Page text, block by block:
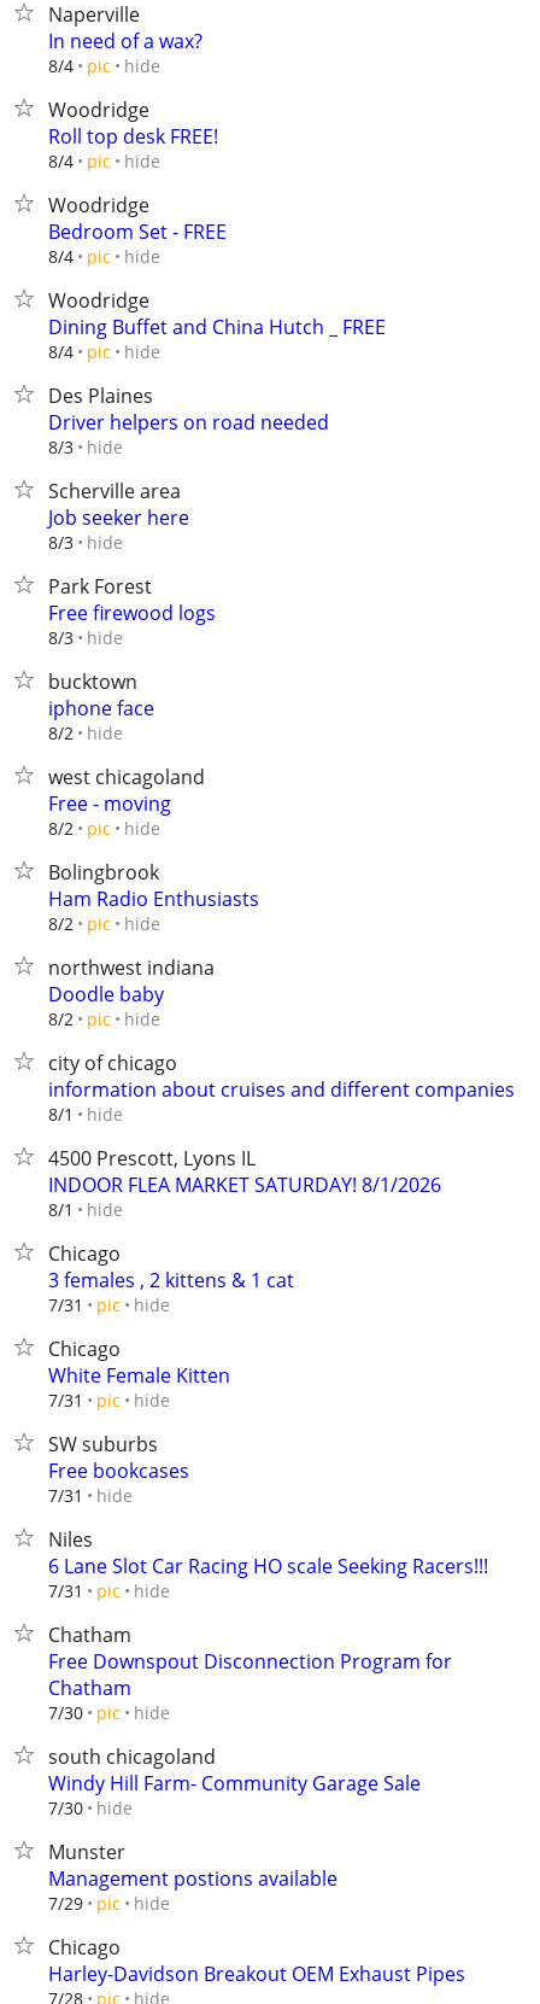
Naperville
In need of a wax?
8/4 pic hide
Woodridge
Roll top desk FREE!
8/4 pic hide
Woodridge
Bedroom Set - FREE
8/4 pic hide
Woodridge
Dining Buffet and China Hutch _ FREE
8/4 pic hide
Des Plaines
Driver helpers on road needed
8/3 hide
Scherville area
Job seeker here
8/3 hide
Park Forest
Free firewood logs
8/3 hide
bucktown
iphone face
8/2 hide
west chicagoland
Free - moving
8/2 pic hide
Bolingbrook
Ham Radio Enthusiasts
8/2 pic hide
northwest indiana
Doodle baby
8/2 pic hide
city of chicago
information about cruises and different companies
8/1 hide
4500 Prescott, Lyons IL
INDOOR FLEA MARKET SATURDAY! 8/1/2026
8/1 hide
Chicago
3 females , 2 kittens & 1 cat
7/31 pic hide
Chicago
White Female Kitten
7/31 pic hide
SW suburbs
Free bookcases
7/31 hide
Niles
6 Lane Slot Car Racing HO scale Seeking Racers!!!
7/31 pic hide
Chatham
Free Downspout Disconnection Program for
Chatham
7/30 pic hide
south chicagoland
Windy Hill Farm- Community Garage Sale
7/30 hide
Munster
Management postions available
7/29 pic hide
Chicago
Harley-Davidson Breakout OEM Exhaust Pipes
7/28 pic hide